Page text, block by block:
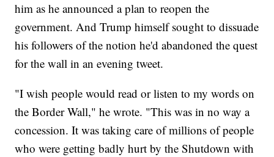
him as he announced a plan to reopen the
government. And Trump himself sought to dissuade
his followers of the notion he'd abandoned the quest
for the wall in an evening tweet.
"I wish people would read or listen to my words on
the Border Wall," he wrote. "This was in no way a
concession. It was taking care of millions of people
who were getting badly hurt by the Shutdown with